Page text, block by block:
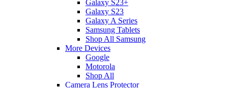
Galaxy S23+
Galaxy S23
Galaxy A Series
Samsung Tablets
Shop All Samsung
More Devices
Google
Motorola
Shop All
Camera Lens Protector